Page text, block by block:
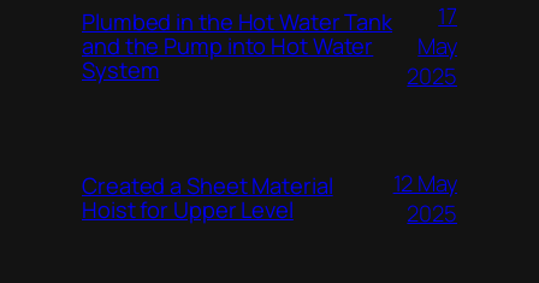
Plumbed in the Hot Water Tank
and the Pump into Hot Water
System
17
May
2025
Created a Sheet Material
Hoist for Upper Level
12 May
2025